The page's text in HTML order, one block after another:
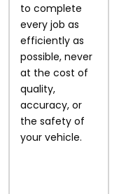
to complete
every job as
efficiently as
possible, never
at the cost of
quality,
accuracy, or
the safety of
your vehicle.